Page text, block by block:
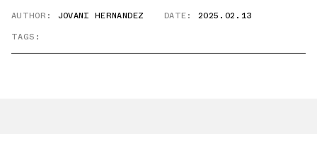
AUTHOR: JOVANI HERNANDEZ DATE:
2025.02.13
TAGS: